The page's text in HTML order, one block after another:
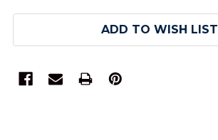
ADD TO WISH LIST